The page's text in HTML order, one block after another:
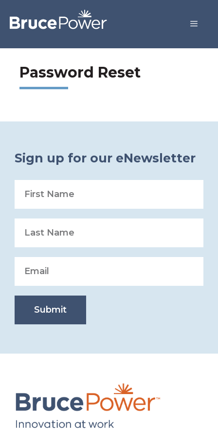
Password Reset
Sign up for our eNewsletter
Submit